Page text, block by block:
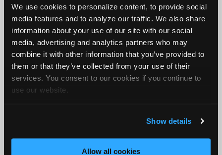
We use cookies to personalize content, to provide social
media features and to analyze our traffic. We also share
information about your use of our site with our social
media, advertising and analytics partners who may
combine it with other information that you’ve provided to
them or that they’ve collected from your use of their
services. You consent to our cookies if you continue to
use our website.
Show details
Allow all cookies